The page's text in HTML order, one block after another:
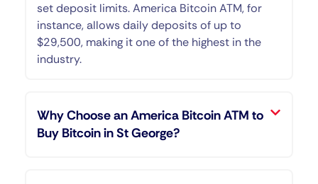
set deposit limits. America Bitcoin ATM, for
instance, allows daily deposits of up to
$29,500, making it one of the highest in the
industry.
Why Choose an America Bitcoin ATM to
Buy Bitcoin in St George?